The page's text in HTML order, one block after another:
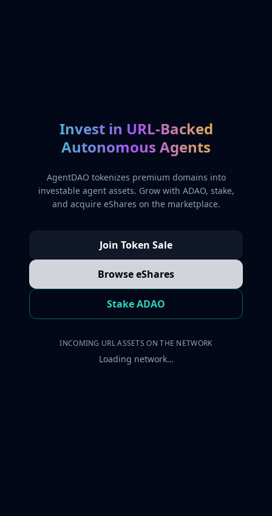
Invest in URL-Backed
Autonomous Agents
AgentDAO tokenizes premium domains into
investable agent assets. Grow with ADAO, stake,
and acquire eShares on the marketplace.
Join Token Sale
Browse eShares
Stake ADAO
INCOMING URL ASSETS ON THE NETWORK
Loading network…